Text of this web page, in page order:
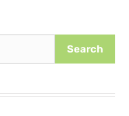
Search